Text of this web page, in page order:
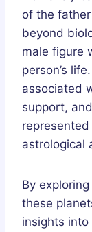
of the
beyond
male figure
person’s
associated
support,
astrological
By
these
insights